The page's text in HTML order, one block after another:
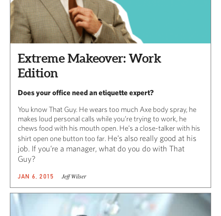
Extreme Makeover: Work
Edition
Does your office need an etiquette expert?
You know That Guy. He wears too much Axe body spray, he
makes loud personal calls while you’re trying to work, he
chews food with his mouth open. He’s a close-talker with his
shirt open one button too far. He’s also really good at his
job. If you’re a manager, what do you do with That
Guy?
JAN 6, 2015 Jeff Wilser